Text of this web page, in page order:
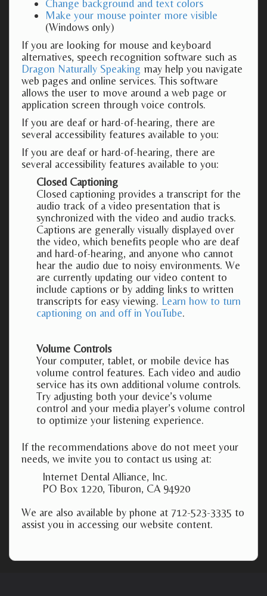
Change background and text colors
Make your mouse pointer more visible
(Windows only)
If you are looking for mouse and keyboard
alternatives, speech recognition software such as
Dragon Naturally Speaking may help you navigate
web pages and online services. This software
allows the user to move around a web page or
application screen through voice controls.
If you are deaf or hard-of-hearing, there are
several accessibility features available to you:
If you are deaf or hard-of-hearing, there are
several accessibility features available to you:
Closed Captioning
Closed captioning provides a transcript for the
audio track of a video presentation that is
synchronized with the video and audio tracks.
Captions are generally visually displayed over
the video, which benefits people who are deaf
and hard-of-hearing, and anyone who cannot
hear the audio due to noisy environments. We
are currently updating our video content to
include captions or by adding links to written
transcripts for easy viewing. Learn how to turn
captioning on and off in YouTube.
Volume Controls
Your computer, tablet, or mobile device has
volume control features. Each video and audio
service has its own additional volume controls.
Try adjusting both your device’s volume
control and your media player’s volume control
to optimize your listening experience.
If the recommendations above do not meet your
needs, we invite you to contact us using at:
Internet Dental Alliance, Inc.
PO Box 1220, Tiburon, CA 94920
We are also available by phone at 712-523-3335 to
assist you in accessing our website content.